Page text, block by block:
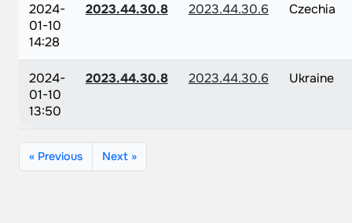
2024-
01-10
14:28
2023.44.30.8 2023.44.30.6 Czechia
2024-
01-10
13:50
2023.44.30.8 2023.44.30.6 Ukraine
« Previous Next »